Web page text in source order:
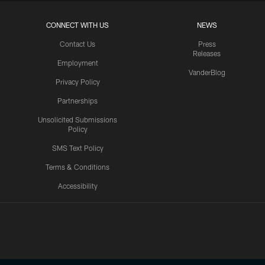
CONNECT WITH US
Contact Us
Employment
Privacy Policy
Partnerships
Unsolicited Submissions
Policy
SMS Text Policy
Terms & Conditions
Accessibility
NEWS
Press
Releases
VanderBlog